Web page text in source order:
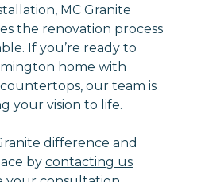
MC Granite
the renovation process
If you’re ready to
home with
our team is
your vision to life.
difference and
by contacting us